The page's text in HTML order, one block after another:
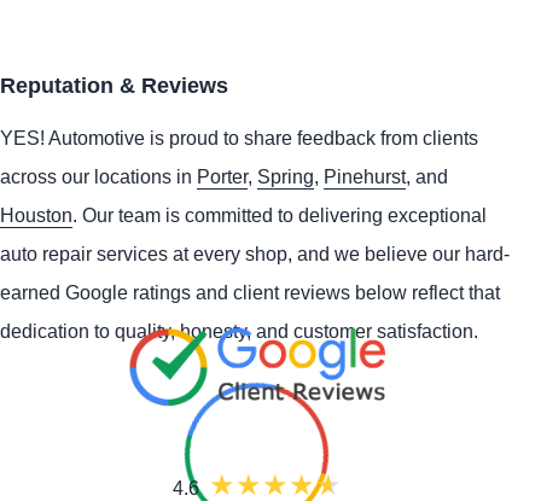
Reputation & Reviews
YES! Automotive is proud to share feedback from clients
across our locations in Porter, Spring, Pinehurst, and
Houston. Our team is committed to delivering exceptional
auto repair services at every shop, and we believe our hard-
earned Google ratings and client reviews below reflect that
dedication to quality, honesty, and customer satisfaction.
4.6